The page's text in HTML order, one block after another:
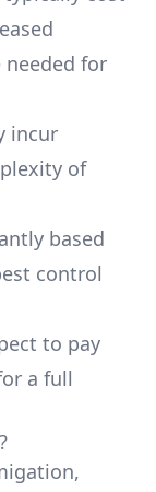
for
incur
of
based
control
to pay
a full